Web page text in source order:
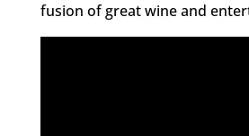
fusion of great wine and